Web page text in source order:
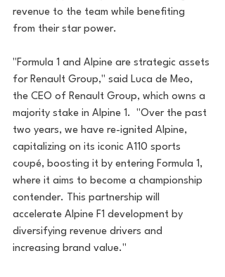
revenue to the team while benefiting
from their star power.
"Formula 1 and Alpine are strategic assets
for Renault Group," said Luca de Meo,
the CEO of Renault Group, which owns a
majority stake in Alpine 1.  "Over the past
two years, we have re-ignited Alpine,
capitalizing on its iconic A110 sports
coupé, boosting it by entering Formula 1,
where it aims to become a championship
contender. This partnership will
accelerate Alpine F1 development by
diversifying revenue drivers and
increasing brand value."